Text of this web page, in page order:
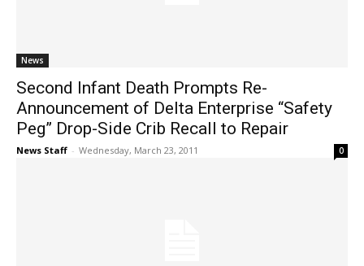
News
Second Infant Death Prompts Re-
Announcement of Delta Enterprise “Safety
Peg” Drop-Side Crib Recall to Repair
News Staff - Wednesday, March 23, 2011 0